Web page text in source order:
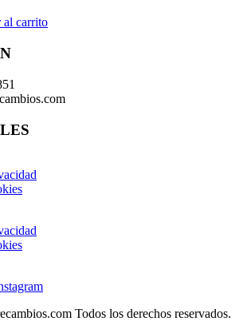
al carrito
Todos los derechos reservados.